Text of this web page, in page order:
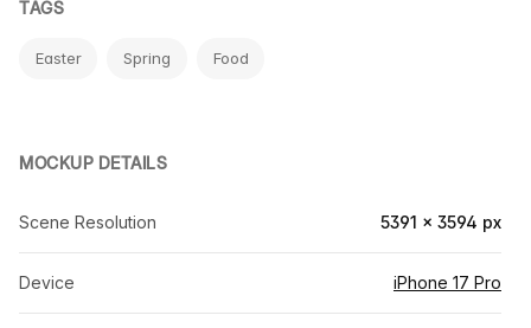
TAGS
Easter Spring Food
MOCKUP DETAILS
Scene Resolution 5391 × 3594 px
Device iPhone 17 Pro